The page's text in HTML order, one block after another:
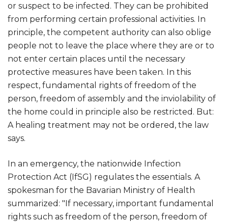
or suspect to be infected. They can be prohibited
from performing certain professional activities. In
principle, the competent authority can also oblige
people not to leave the place where they are or to
not enter certain places until the necessary
protective measures have been taken. In this
respect, fundamental rights of freedom of the
person, freedom of assembly and the inviolability of
the home could in principle also be restricted. But:
A healing treatment may not be ordered, the law
says.
In an emergency, the nationwide Infection
Protection Act (IfSG) regulates the essentials. A
spokesman for the Bavarian Ministry of Health
summarized: "If necessary, important fundamental
rights such as freedom of the person, freedom of